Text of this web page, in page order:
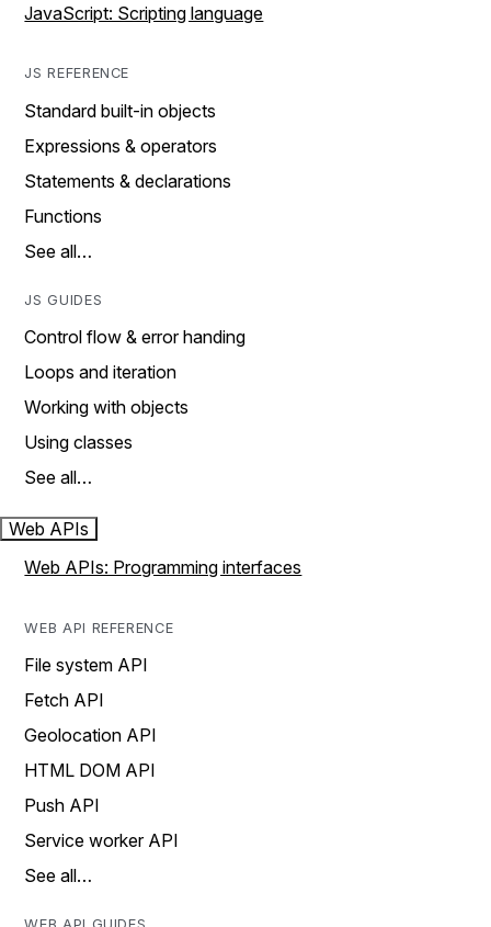
JavaScript: Scripting language
JS REFERENCE
Standard built-in objects
Expressions & operators
Statements & declarations
Functions
See all…
JS GUIDES
Control flow & error handing
Loops and iteration
Working with objects
Using classes
See all…
Web APIs
Web APIs: Programming interfaces
WEB API REFERENCE
File system API
Fetch API
Geolocation API
HTML DOM API
Push API
Service worker API
See all…